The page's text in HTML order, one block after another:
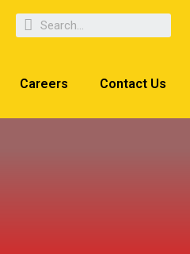
Careers Contact Us